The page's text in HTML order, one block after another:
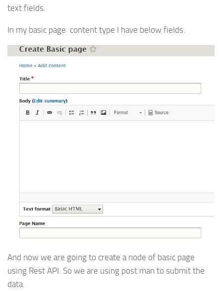
text fields.
In my basic page content type I have below fields.
And now we are going to create a node of basic page
using Rest API. So we are using post man to submit the
data.